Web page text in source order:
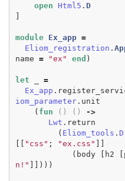
open
Html5 . D
module Ex_app =
Eliom_registration .
name = "ex" end )
let
=
Ex_app .
iom_parameter . unit
( fun () ()
->
Lwt . return
( Eliom_tools . D
"css" ; "ex.css"
( body h2
n!"
]])))